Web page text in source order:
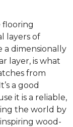
flooring
layers of
dimensionally
layer, is what
from
a good
it is a reliable,
the world by
wood-